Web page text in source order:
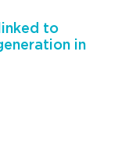
to
in